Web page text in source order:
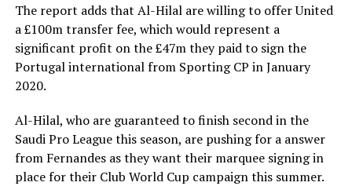
The report adds that Al-Hilal are willing to offer United
a £100m transfer fee, which would represent a
significant profit on the £47m they paid to sign the
Portugal international from Sporting CP in January
2020.
Al-Hilal, who are guaranteed to finish second in the
Saudi Pro League this season, are pushing for a answer
from Fernandes as they want their marquee signing in
place for their Club World Cup campaign this summer.